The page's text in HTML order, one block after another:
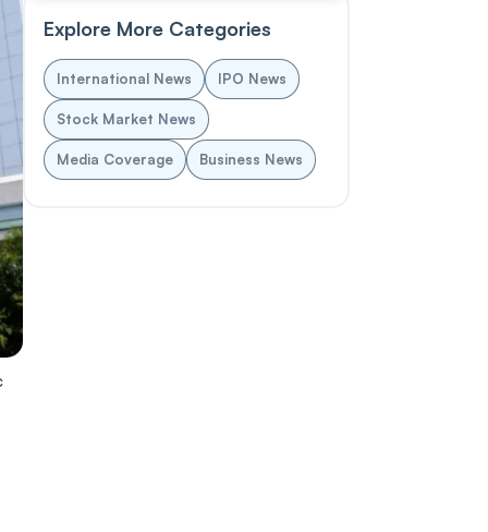
Explore More Categories
International News IPO News
Stock Market News
Media Coverage Business News